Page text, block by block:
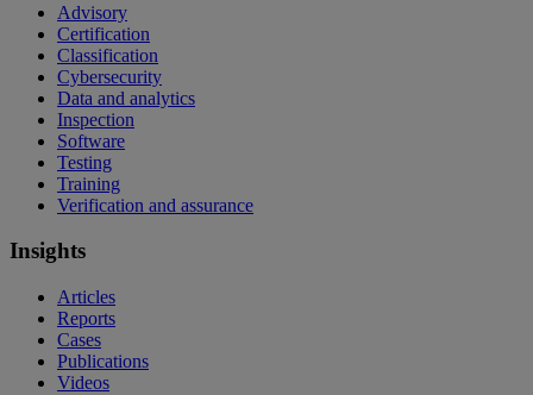
Advisory
Certification
Classification
Cybersecurity
Data and analytics
Inspection
Software
Testing
Training
Verification and assurance
Insights
Articles
Reports
Cases
Publications
Videos